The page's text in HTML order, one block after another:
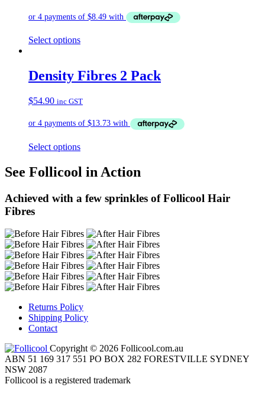
Select options
Density Fibres 2 Pack
$54.90 inc GST
Select options
See Follicool in Action
Achieved with a few sprinkles of Follicool Hair
Fibres
Returns Policy
Shipping Policy
Contact
Copyright © 2026 Follicool.com.au
ABN 51 169 317 551 PO BOX 282 FORESTVILLE SYDNEY
NSW 2087
Follicool is a registered trademark